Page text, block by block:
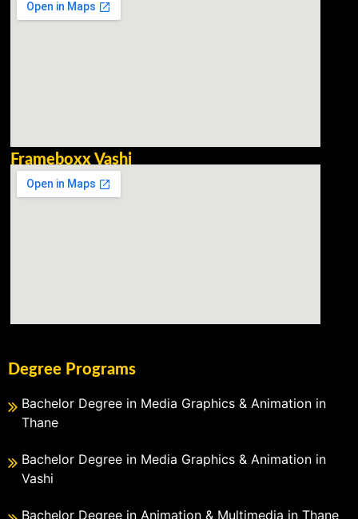
Frameboxx Vashi
Degree Programs
Bachelor Degree in Media Graphics & Animation in
Thane
Bachelor Degree in Media Graphics & Animation in
Vashi
Bachelor Degree in Animation & Multimedia in Thane